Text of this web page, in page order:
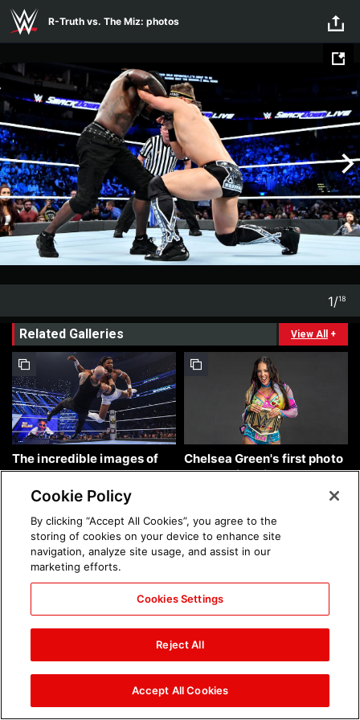
Skip to main content
R-Truth vs. The Miz: photos
1/18
Related Galleries View All +
The incredible images of
SmackDown, Aug. 7, 2026:
photos
Chelsea Green's first photo
shoot as interim WWE
Women's Champion: photos
Brock Lesnar's career in
photos
The amazing images of
WWE NXT, Aug. 4, 2026:
photos
Cookie Policy
By clicking “Accept All Cookies”, you agree to the
storing of cookies on your device to enhance site
navigation, analyze site usage, and assist in our
marketing efforts.
Cookies Settings
Reject All
Accept All Cookies